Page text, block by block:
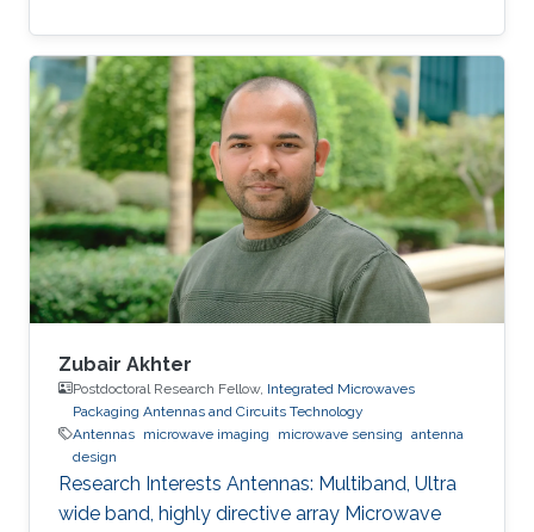
Zubair Akhter
Postdoctoral Research Fellow, Integrated Microwaves
Packaging Antennas and Circuits Technology
Antennas microwave imaging microwave sensing antenna
design
Research Interests ​Antennas: Multiband, Ultra
wide band, highly directive array Microwave